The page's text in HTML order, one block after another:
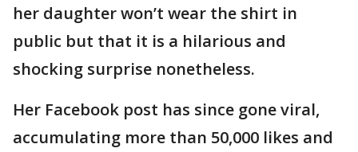
her daughter won’t wear the shirt in
public but that it is a hilarious and
shocking surprise nonetheless.
Her Facebook post has since gone viral,
accumulating more than 50,000 likes and